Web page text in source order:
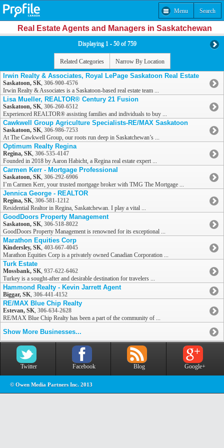
Menu Search
Real Estate Agents and Managers in Saskatchewan
Displaying 1 - 50 of 759
Related Categories Narrow By Location
Irwin Realty & Associates, Royal LePage Saskatoon Real Estate
Saskatoon, SK, 306-900-4576
Irwin Realty & Associates is a Saskatoon-based real estate team ...
Lisa Mueller, REALTOR® Century 21 Fusion
Saskatoon, SK, 306-260-6512
Experienced REALTOR® assisting families and individuals to buy ...
Cawkwell Group Agriculture Specialists-RE/MAX Saskatoon
Saskatoon, SK, 306-986-7253
At The Cawkwell Group, our roots run deep in Saskatchewan’s ...
Optimum Realty Regina
Regina, SK, 306-535-4147
Founded in 2018 by Aaron Habicht, a Regina real estate expert ...
Carmen Kerr - Mortgage Professional
Saskatoon, SK, 306-292-6906
I’m Carmen Kerr, your trusted mortgage broker with TMG The Mortgage ...
Jennica George - REALTOR
Regina, SK, 306-581-1212
Residential Realtor in Regina, Saskatchewan. I play a vital ...
GoodDoors Property Management
Saskatoon, SK, 306-518-8022
GoodDoors Property Management is renowned for its exceptional ...
Marathon Equities Corp
Kindersley, SK, 403-667-4045
Marathon Equities Corp is a privately owned Canadian Corporation ...
Turk Estate
Mossbank, SK, 937-622-6462
Turkey is a sought-after and desirable destination for travelers ...
Hammond Realty - Kevin Jarrett Agent
Biggar, SK, 306-441-4152
RE/MAX Blue Chip Realty
Estevan, SK, 306-634-2628
RE/MAX Blue Chip Realty has been a part of the community of ...
Show More Businesses...
Twitter Facebook Blog Google+
© Owen Media Partners Inc. 2013